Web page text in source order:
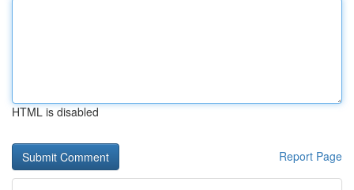
HTML is disabled
Report Page